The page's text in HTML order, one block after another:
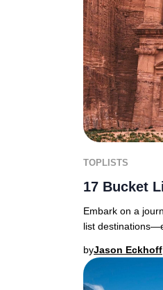
TOPLISTS
17 Bucket
Embark on a
list
byJason Eckhoff